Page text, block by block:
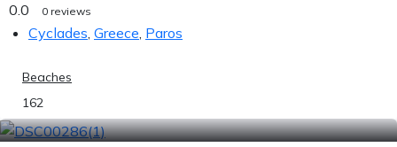
0.0 0 reviews
Cyclades, Greece, Paros
Beaches
162